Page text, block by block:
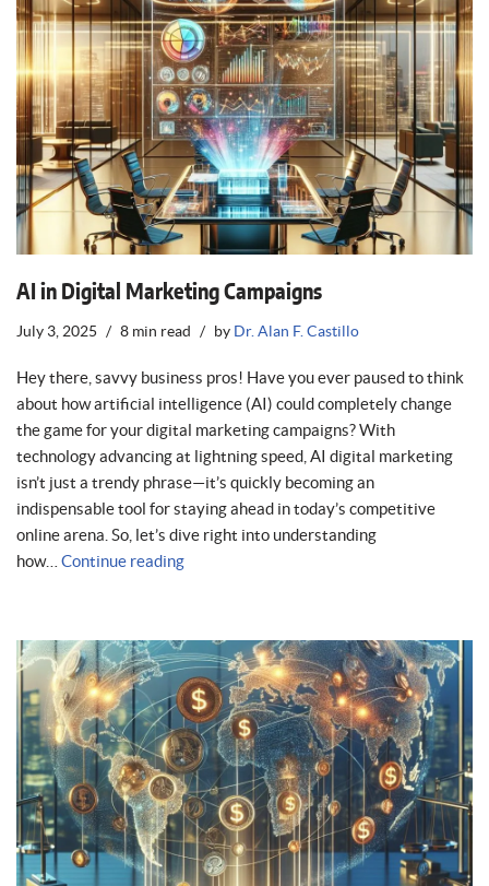
AI in Digital Marketing Campaigns
July 3, 2025 8 min read by Dr. Alan F. Castillo
Hey there, savvy business pros! Have you ever paused to think
about how artificial intelligence (AI) could completely change
the game for your digital marketing campaigns? With
technology advancing at lightning speed, AI digital marketing
isn’t just a trendy phrase—it’s quickly becoming an
indispensable tool for staying ahead in today’s competitive
online arena. So, let’s dive right into understanding
how… Continue reading